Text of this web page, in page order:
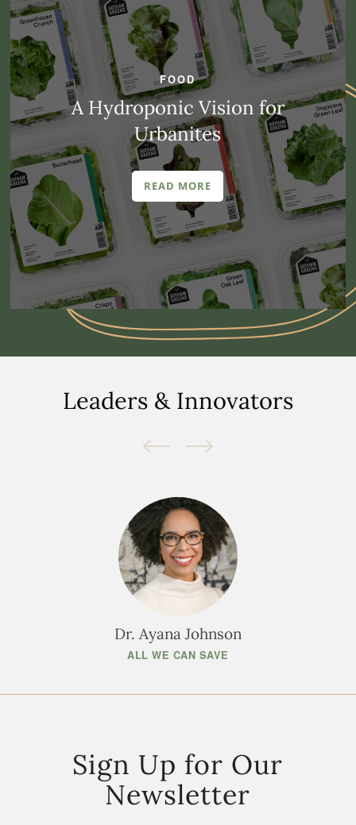
FOOD
A Hydroponic Vision for
Urbanites
READ MORE
Leaders & Innovators
Dr. Ayana Johnson
ALL WE CAN SAVE
Sign Up for Our
Newsletter